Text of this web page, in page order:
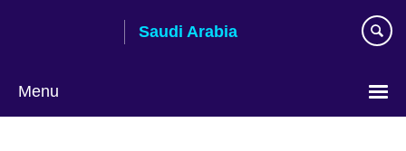
Saudi Arabia
Menu